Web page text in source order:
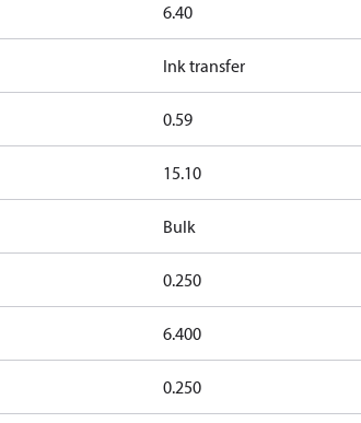
6.40
Ink transfer
0.59
15.10
Bulk
0.250
6.400
0.250